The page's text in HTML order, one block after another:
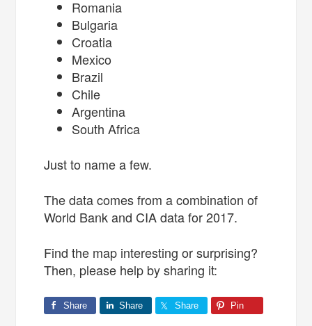
Romania
Bulgaria
Croatia
Mexico
Brazil
Chile
Argentina
South Africa
Just to name a few.
The data comes from a combination of
World Bank and CIA data for 2017.
Find the map interesting or surprising?
Then, please help by sharing it:
Share Share Share Pin